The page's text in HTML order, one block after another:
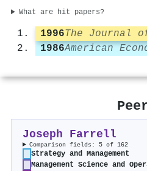
What are hit papers?
1996
1986American
Joseph Farrell
Comparison fields: 5 of 162
Strategy and Management
Management Science and